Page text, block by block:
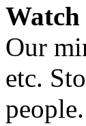
Watch
Our
etc.